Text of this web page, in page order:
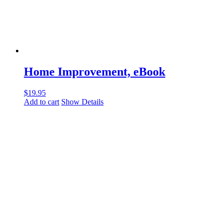
Home Improvement, eBook
$19.95
Add to cart Show Details